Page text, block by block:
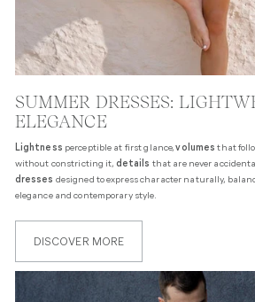
SUMMER DRESSES:
ELEGANCE
Lightness perceptible at first glance,volumes that
without constricting it, details that are never
dresses designed to express character naturally,
elegance and contemporary style.
DISCOVER MORE